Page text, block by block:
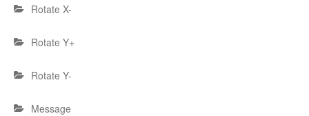
Rotate X-
Rotate Y+
Rotate Y-
Message